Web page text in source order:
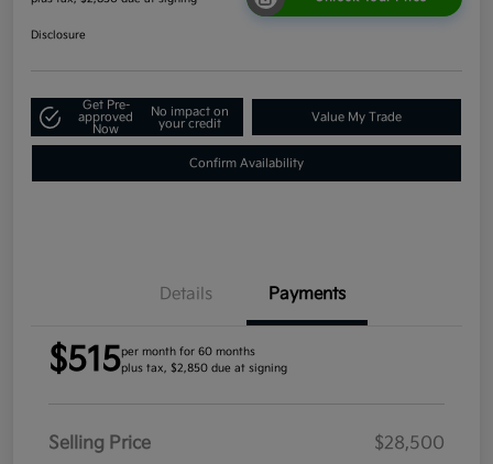
Disclosure
Get Pre-
approved
Now
No impact on
your credit
Value My Trade
Confirm Availability
Details Payments
$515per month for 60 months
plus tax, $2,850 due at signing
Selling Price
$28,500